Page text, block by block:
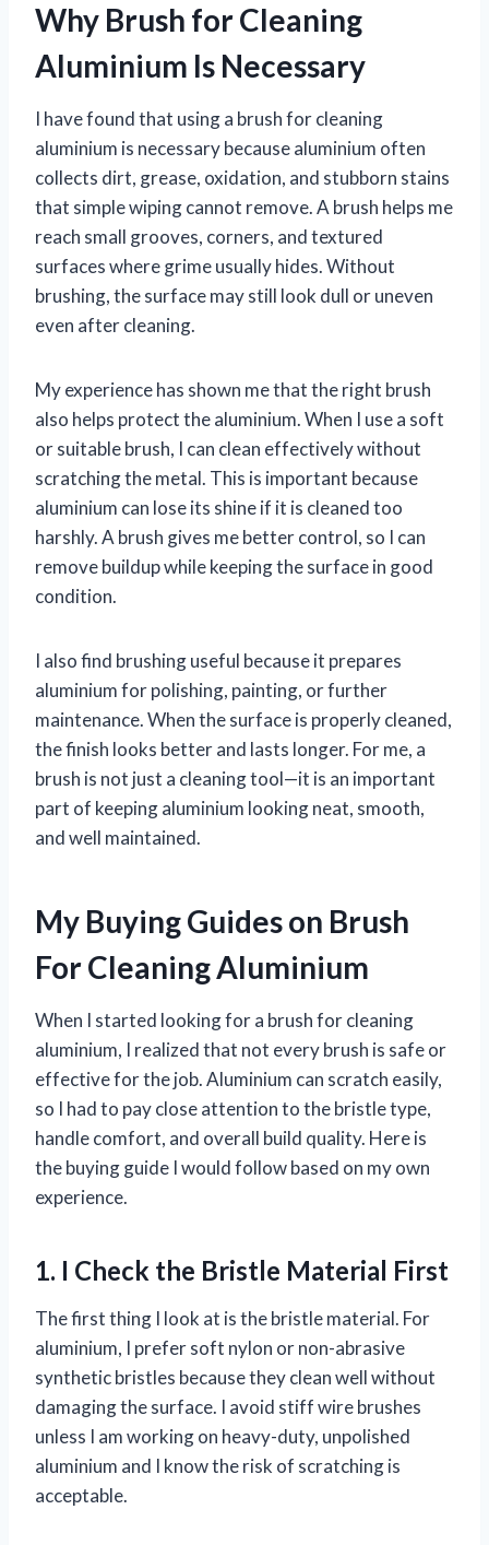
Why Brush for Cleaning
Aluminium Is Necessary
I have found that using a brush for cleaning
aluminium is necessary because aluminium often
collects dirt, grease, oxidation, and stubborn stains
that simple wiping cannot remove. A brush helps me
reach small grooves, corners, and textured
surfaces where grime usually hides. Without
brushing, the surface may still look dull or uneven
even after cleaning.
My experience has shown me that the right brush
also helps protect the aluminium. When I use a soft
or suitable brush, I can clean effectively without
scratching the metal. This is important because
aluminium can lose its shine if it is cleaned too
harshly. A brush gives me better control, so I can
remove buildup while keeping the surface in good
condition.
I also find brushing useful because it prepares
aluminium for polishing, painting, or further
maintenance. When the surface is properly cleaned,
the finish looks better and lasts longer. For me, a
brush is not just a cleaning tool—it is an important
part of keeping aluminium looking neat, smooth,
and well maintained.
My Buying Guides on Brush
For Cleaning Aluminium
When I started looking for a brush for cleaning
aluminium, I realized that not every brush is safe or
effective for the job. Aluminium can scratch easily,
so I had to pay close attention to the bristle type,
handle comfort, and overall build quality. Here is
the buying guide I would follow based on my own
experience.
1. I Check the Bristle Material First
The first thing I look at is the bristle material. For
aluminium, I prefer soft nylon or non-abrasive
synthetic bristles because they clean well without
damaging the surface. I avoid stiff wire brushes
unless I am working on heavy-duty, unpolished
aluminium and I know the risk of scratching is
acceptable.